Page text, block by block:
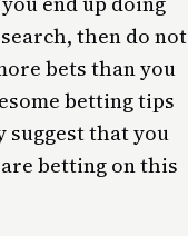
then do not
bets than you
betting tips
suggest that you
betting on this